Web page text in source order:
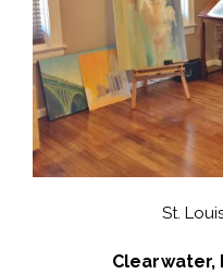
St.
Clearwater,